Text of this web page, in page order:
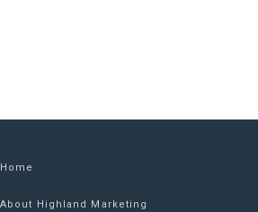
Home
About Highland Marketing